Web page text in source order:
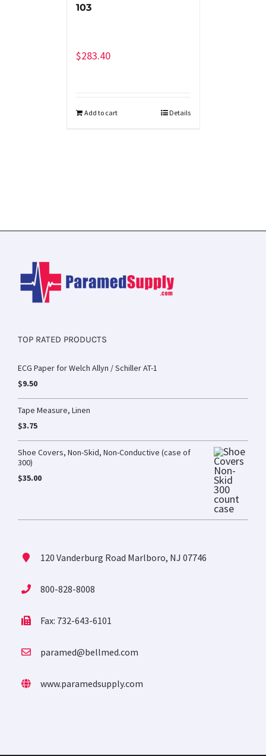
103
$283.40
Add to cart Details
TOP RATED PRODUCTS
ECG Paper for Welch Allyn / Schiller AT-1
$9.50
Tape Measure, Linen
$3.75
Shoe Covers, Non-Skid, Non-Conductive (case of
300)
$35.00
120 Vanderburg Road Marlboro, NJ 07746
800-828-8008
Fax: 732-643-6101
paramed@bellmed.com
www.paramedsupply.com